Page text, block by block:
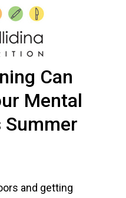
Can
Mental
Summer
and getting